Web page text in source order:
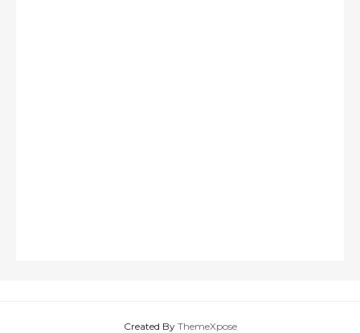
Created By ThemeXpose